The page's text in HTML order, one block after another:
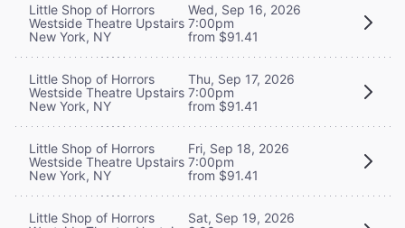
Little Shop of Horrors
Westside Theatre Upstairs
New York, NY
Wed, Sep 16, 2026
7:00pm
from $91.41
Little Shop of Horrors
Westside Theatre Upstairs
New York, NY
Thu, Sep 17, 2026
7:00pm
from $91.41
Little Shop of Horrors
Westside Theatre Upstairs
New York, NY
Fri, Sep 18, 2026
7:00pm
from $91.41
Little Shop of Horrors
Sat, Sep 19, 2026